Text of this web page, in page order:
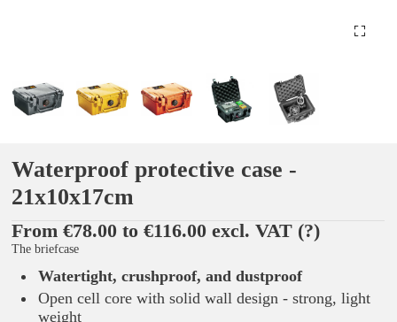
Waterproof protective case -
21x10x17cm
From €78.00 to €116.00 excl. VAT (?)
The briefcase
Watertight, crushproof, and dustproof
Open cell core with solid wall design - strong, light
weight